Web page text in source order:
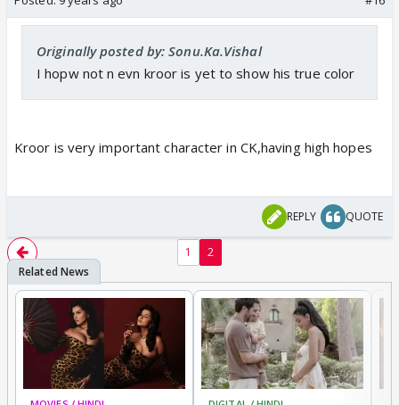
Originally posted by: Sonu.Ka.Vishal
I hopw not n evn kroor is yet to show his true color
Kroor is very important character in CK,having high hopes
REPLY QUOTE
1 2